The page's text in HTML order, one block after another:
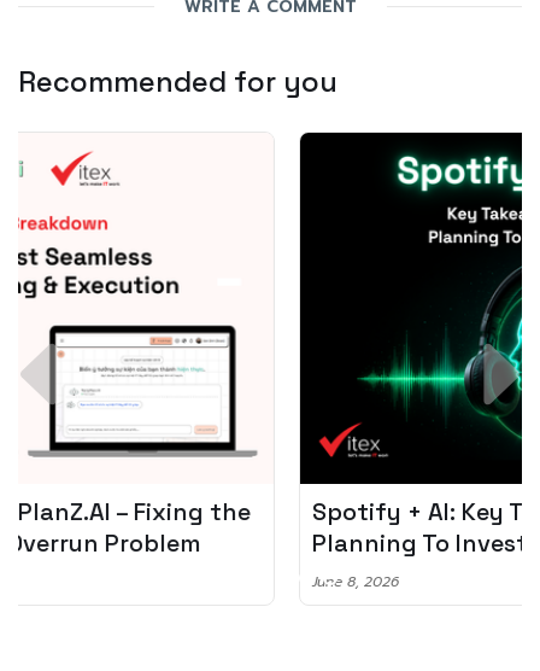
WRITE A COMMENT
Recommended for you
Spotify + AI: Key Takeaways For Leader
Planning To Invest In Audio Tech